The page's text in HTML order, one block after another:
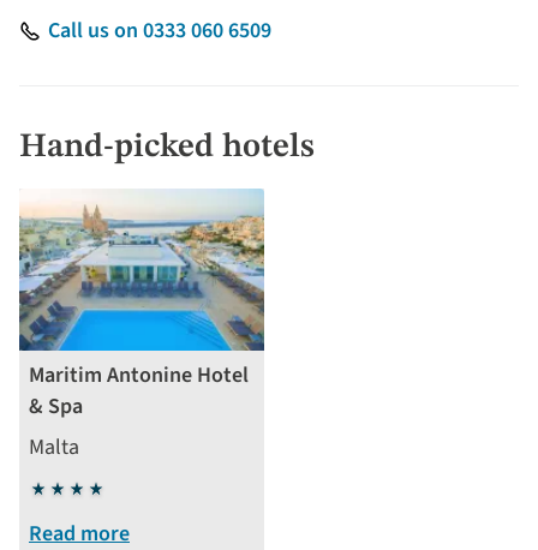
Call us on 0333 060 6509
Hand-picked hotels
Maritim Antonine Hotel
& Spa
Malta
4
stars
Read more